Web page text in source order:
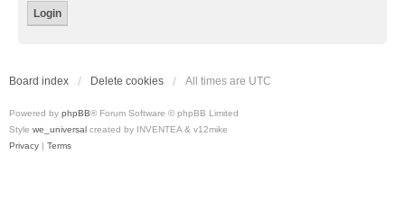
Board index Delete cookies All times are UTC
Powered by phpBB® Forum Software © phpBB Limited
Style we_universal created by INVENTEA & v12mike
Privacy | Terms